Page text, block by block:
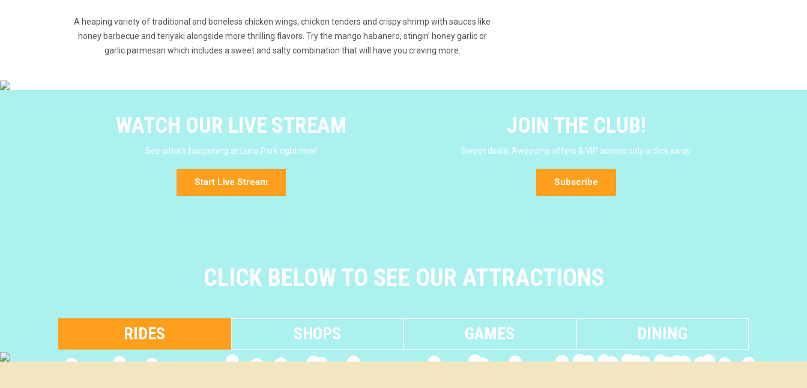
A heaping variety of traditional and boneless chicken wings, chicken tenders and crispy shrimp with sauces like
honey barbecue and teriyaki alongside more thrilling flavors. Try the mango habanero, stingin’ honey garlic or
garlic parmesan which includes a sweet and salty combination that will have you craving more.
WATCH OUR LIVE STREAM
See what's happening at Luna Park right now!
Start Live Stream
JOIN THE CLUB!
Sweet deals, Awesome offers & VIP access only a click away.
Subscribe
CLICK BELOW TO SEE OUR ATTRACTIONS
RIDES SHOPS GAMES DINING